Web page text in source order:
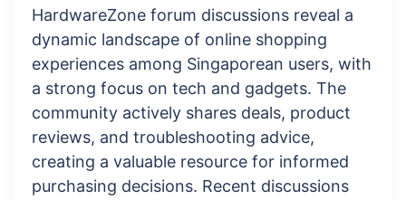
HardwareZone forum discussions reveal a
dynamic landscape of online shopping
experiences among Singaporean users, with
a strong focus on tech and gadgets. The
community actively shares deals, product
reviews, and troubleshooting advice,
creating a valuable resource for informed
purchasing decisions. Recent discussions